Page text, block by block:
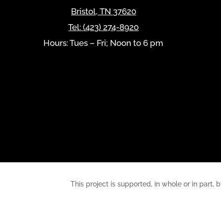
Bristol, TN 37620
Tel:(423) 274-8920
Hours: Tues – Fri; Noon to 6 pm
This project is supported, in whole or in